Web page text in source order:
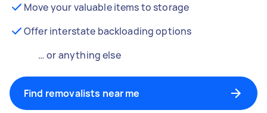
Move your valuable items to storage
Offer interstate backloading options
… or anything else
Find removalists near me